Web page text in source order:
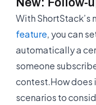
With ShortStack’s
feature , you can
automatically a
someone
contest.How does
scenarios to